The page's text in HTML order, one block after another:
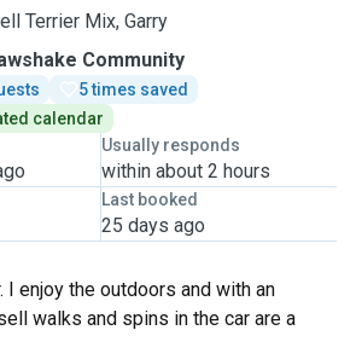
Terrier Mix, Garry
Community
5 times saved
calendar
Usually responds
within about 2 hours
Last booked
25 days ago
I enjoy the outdoors and with an
walks and spins in the car are a